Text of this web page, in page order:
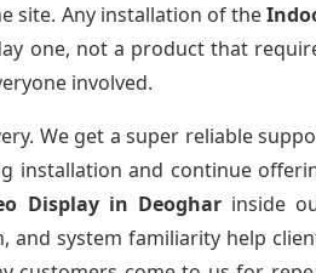
site. Any installation of the
one, not a product that
involved.
We get a super reliable
installation and continue
Display in Deoghar inside
and system familiarity help